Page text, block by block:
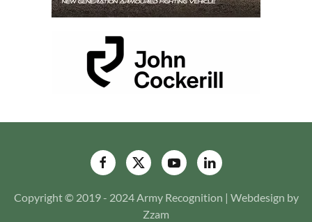
Copyright © 2019 - 2024 Army Recognition | Webdesign by
Zzam